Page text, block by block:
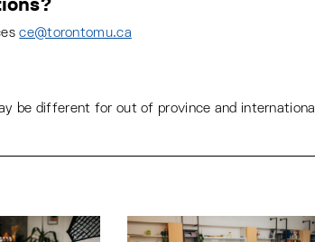
ce@torontomu.ca
be different for out of province and international